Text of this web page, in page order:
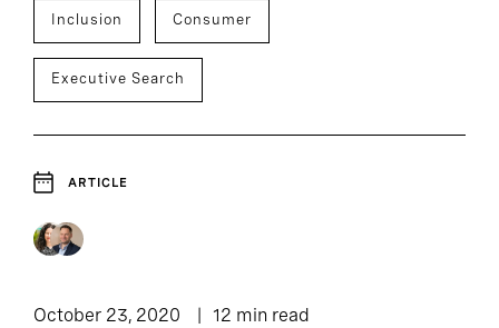
Inclusion Consumer
Executive Search
ARTICLE
October 23, 2020 12 min read